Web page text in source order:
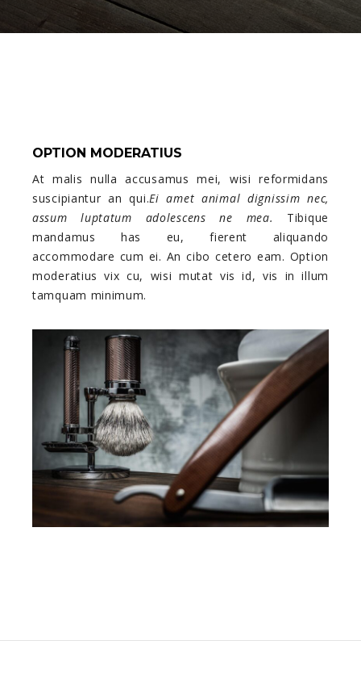
OPTION MODERATIUS
At malis nulla accusamus mei, wisi reformidans
suscipiantur an qui.Ei amet animal dignissim nec,
assum luptatum adolescens ne mea.
Tibique
mandamus has eu, fierent aliquando
accommodare cum ei. An cibo cetero eam. Option
moderatius vix cu, wisi mutat vis id, vis in illum
tamquam minimum.